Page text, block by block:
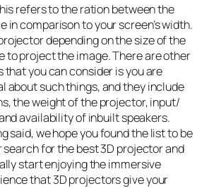
refers to the ration between the
in comparison to your screen’s width.
depending on the size of the
to project the image. There are other
you can consider is you are
about such things, and they include
the weight of the projector, input/
availability of inbuilt speakers.
said, we hope you found the list to be
search for the best 3D projector and
start enjoying the immersive
that 3D projectors give your